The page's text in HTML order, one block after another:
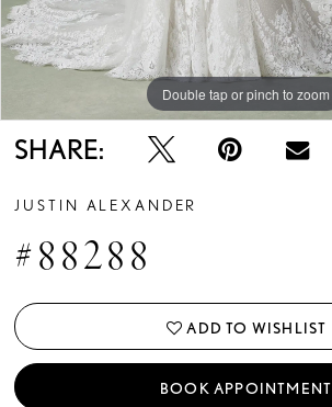
Double tap or pinch to zoom
Double tap or pinch to zoom
Double tap or pinch to zoom
SHARE:
JUSTIN ALEXANDER
#88288
ADD TO WISHLIST
BOOK APPOINTMENT